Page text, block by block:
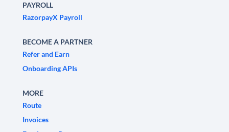
PAYROLL
RazorpayX Payroll
BECOME A PARTNER
Refer and Earn
Onboarding APIs
MORE
Route
Invoices